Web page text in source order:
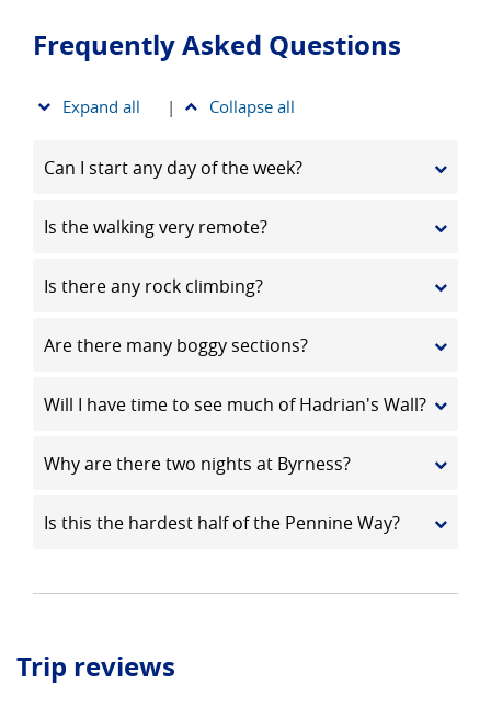
Frequently Asked Questions
Expand all | Collapse all
Can I start any day of the week?
Is the walking very remote?
Is there any rock climbing?
Are there many boggy sections?
Will I have time to see much of Hadrian's Wall?
Why are there two nights at Byrness?
Is this the hardest half of the Pennine Way?
Trip reviews